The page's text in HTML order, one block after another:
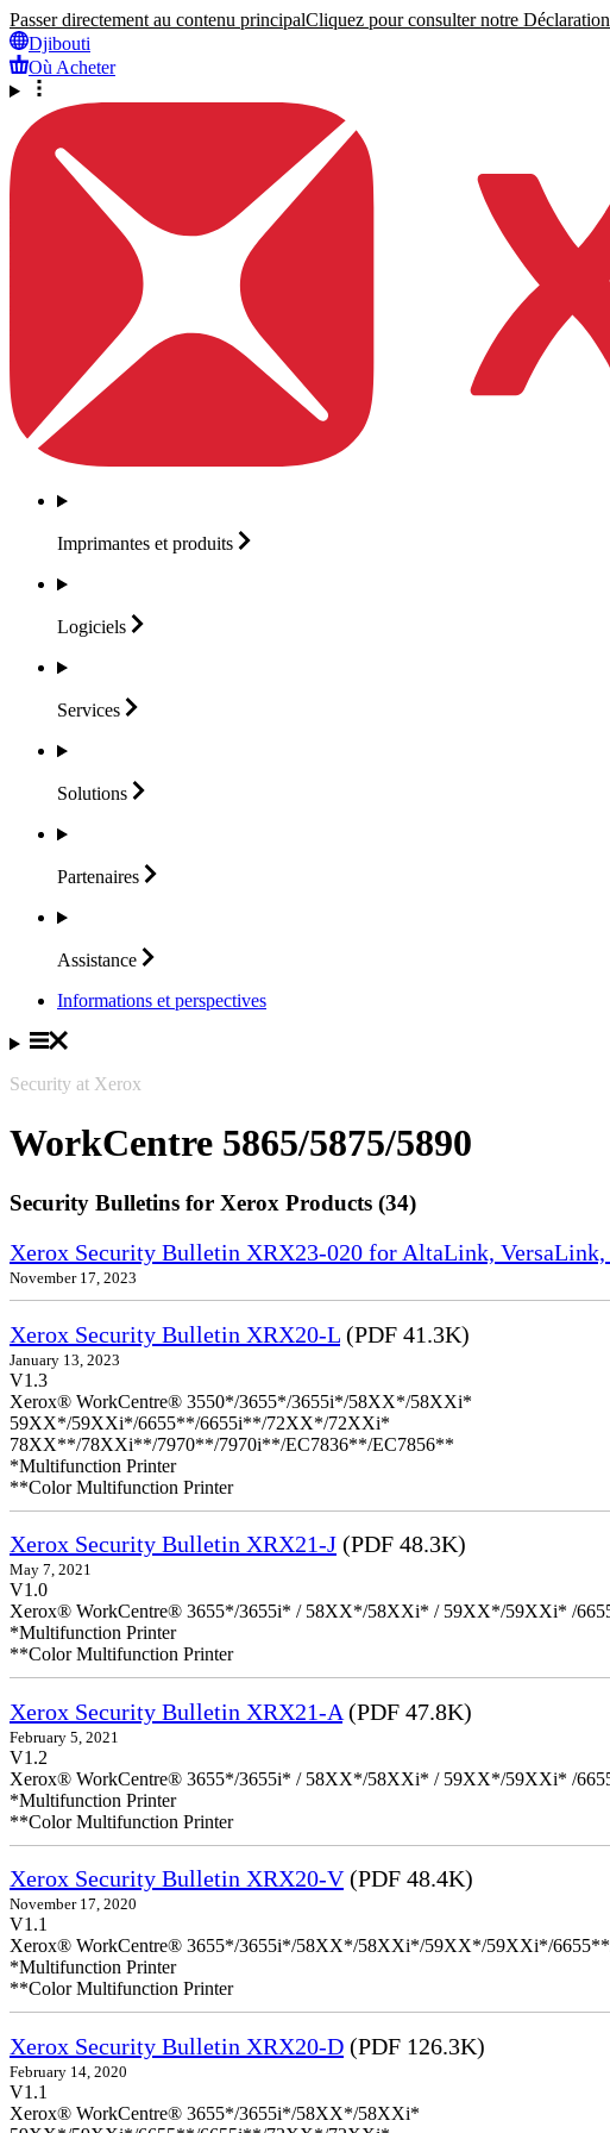
Passer directement au contenu principalCliquez pour consulter notre
Djibouti
Où Acheter
Imprimantes et produits
Logiciels
Services
Solutions
Partenaires
Assistance
Informations et perspectives
Security at Xerox
WorkCentre 5865/5875/5890
Security Bulletins for Xerox Products (34)
Xerox Security Bulletin XRX23-020 for AltaLink, VersaLink,
November 17, 2023
Xerox Security Bulletin XRX20-L (PDF 41.3K)
January 13, 2023
V1.3
Xerox® WorkCentre® 3550*/3655*/3655i*/58XX*/58XXi*
59XX*/59XXi*/6655**/6655i**/72XX*/72XXi*
78XX**/78XXi**/7970**/7970i**/EC7836**/EC7856**
*Multifunction Printer
**Color Multifunction Printer
Xerox Security Bulletin XRX21-J (PDF 48.3K)
May 7, 2021
V1.0
Xerox® WorkCentre® 3655*/3655i* / 58XX*/58XXi* / 59XX*/59XXi* /
*Multifunction Printer
**Color Multifunction Printer
Xerox Security Bulletin XRX21-A (PDF 47.8K)
February 5, 2021
V1.2
Xerox® WorkCentre® 3655*/3655i* / 58XX*/58XXi* / 59XX*/59XXi* /
*Multifunction Printer
**Color Multifunction Printer
Xerox Security Bulletin XRX20-V(PDF 48.4K)
November 17, 2020
V1.1
Xerox® WorkCentre® 3655*/3655i*/58XX*/58XXi*/59XX*/59XXi*/
*Multifunction Printer
**Color Multifunction Printer
Xerox Security Bulletin XRX20-D (PDF 126.3K)
February 14, 2020
V1.1
Xerox® WorkCentre® 3655*/3655i*/58XX*/58XXi*